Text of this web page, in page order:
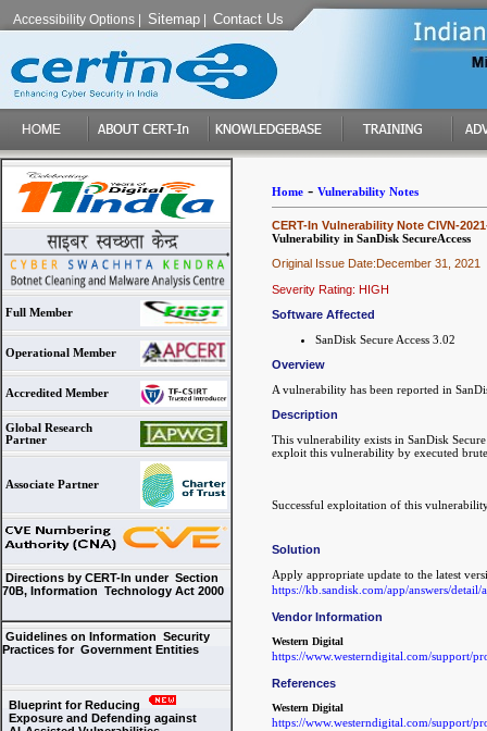
Accessibility Options Sitemap Contact Us
Full Member
Operational Member
Accredited Member
Global Research
Partner
Associate Partner
Directions by CERT-In under Section
70B, Information Technology Act 2000
Guidelines on Information Security
Practices for Government Entities
Blueprint for Reducing
Exposure and Defending against
Home- Vulnerability Notes
CERT-In Vulnerability Note CIVN-
Vulnerability in SanDisk SecureAccess
Original Issue Date:December 31, 2021
Severity Rating: HIGH
Software Affected
SanDisk Secure Access 3.02
Overview
A vulnerability has been reported in
Description
This vulnerability exists in SanDisk
exploit this vulnerability by executed
Successful exploitation of this
Solution
Apply appropriate update to the latest
https://kb.sandisk.com/app/answers/detail/
Vendor Information
Western Digital
https://www.westerndigital.com/support/
References
Western Digital
https://www.westerndigital.com/support/